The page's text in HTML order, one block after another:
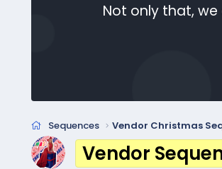
Not only that,
Sequences Vendor Christmas
Vendor